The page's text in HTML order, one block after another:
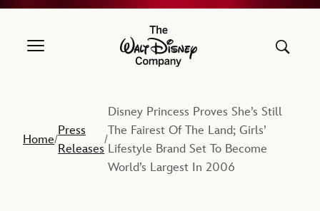
The Walt Disney Company
Home/
Press
Releases
/
Disney Princess Proves She’s Still
The Fairest Of The Land; Girls’
Lifestyle Brand Set To Become
World’s Largest In 2006